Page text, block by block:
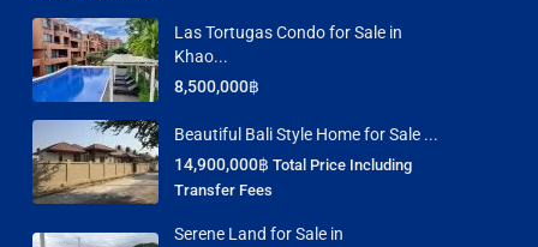
Las Tortugas Condo for Sale in
Khao...
8,500,000฿
Beautiful Bali Style Home for Sale ...
14,900,000฿ Total Price Including
Transfer Fees
Serene Land for Sale in